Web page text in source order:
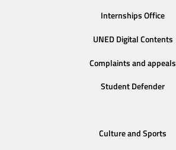
Internships Office
UNED Digital Contents
Complaints and appeals
Student Defender
Culture and Sports